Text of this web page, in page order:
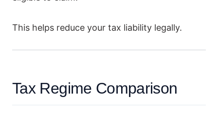
This helps reduce your tax liability legally.
Tax Regime Comparison